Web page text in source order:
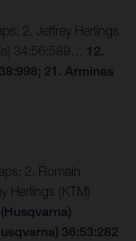
2. Jeffrey Herlings
34:56:589… 12.
21. Arminas
2. Romain
Herlings (KTM)
36:53:282